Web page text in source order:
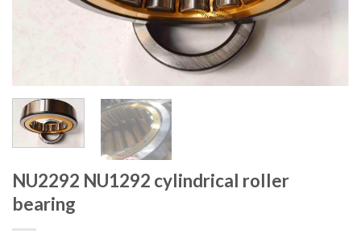
NU2292 NU1292 cylindrical roller
bearing